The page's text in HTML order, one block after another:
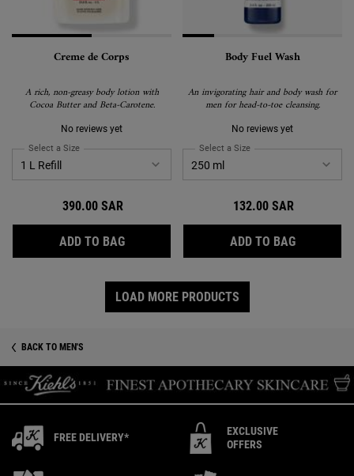
Creme de Corps
A rich, non-greasy body lotion with
Cocoa Butter and Beta-Carotene.
No reviews yet
Select a Size for Creme de Corps
390.00 SAR
ADD TO BAGCREME DE CORPS
Body Fuel Wash
An invigorating hair and body wash for
men for head-to-toe cleansing.
No reviews yet
Select a Size for Body Fuel Wash
132.00 SAR
ADD TO BAGBODY
LOAD MORE PRODUCTS
BACK TO MEN'S
FREE DELIVERY*
EXCLUSIVE
OFFERS